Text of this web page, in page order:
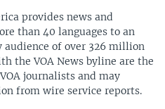
provides news and
than 40 languages to an
audience of over 326 million
the VOA News byline are the
journalists and may
from wire service reports.